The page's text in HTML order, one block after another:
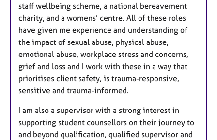
staff wellbeing scheme, a national bereavement
charity, and a womens’ centre. All of these roles
have given me experience and understanding of
the impact of sexual abuse, physical abuse,
emotional abuse, workplace stress and concerns,
grief and loss and I work with these in a way that
prioritises client safety, is trauma-responsive,
sensitive and trauma-informed.
I am also a supervisor with a strong interest in
supporting student counsellors on their journey to
and beyond qualification, qualified supervisor and